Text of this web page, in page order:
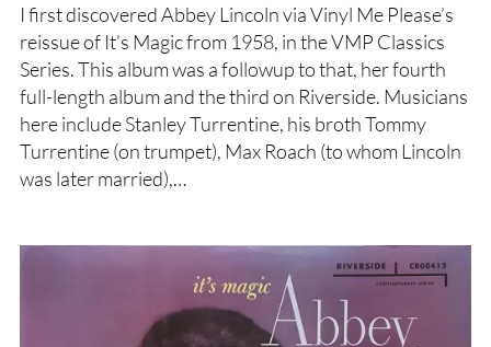
I first discovered Abbey Lincoln via Vinyl Me Please’s
reissue of It’s Magic from 1958, in the VMP Classics
Series. This album was a followup to that, her fourth
full-length album and the third on Riverside. Musicians
here include Stanley Turrentine, his broth Tommy
Turrentine (on trumpet), Max Roach (to whom Lincoln
was later married),…